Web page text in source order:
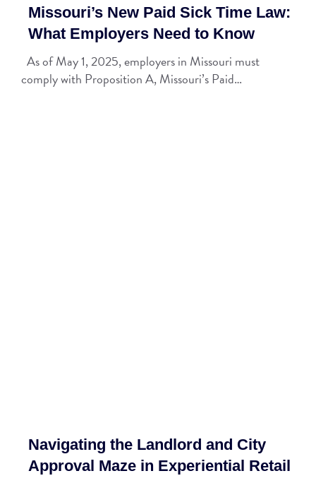
Missouri’s New Paid Sick Time Law:
What Employers Need to Know
As of May 1, 2025, employers in Missouri must
comply with Proposition A, Missouri’s Paid…
Navigating the Landlord and City
Approval Maze in Experiential Retail